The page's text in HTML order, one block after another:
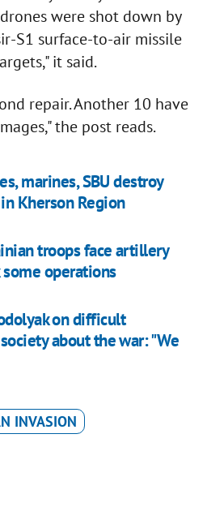
were shot down by
S1 surface-to-air missile
it said.
repair. Another 10 have
the post reads.
marines, SBU destroy
Kherson Region
troops face artillery
some operations
on difficult
about the war: "We
INVASION